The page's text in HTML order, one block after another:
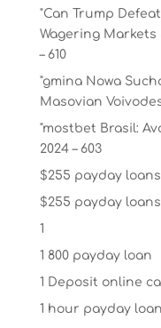
"Can Trump
Wagering
– 610
"gmina Nowa
Masovian
"mostbet Brasil:
2024 – 603
$255 payday
$255 payday
1
1 800 payday loan
1 Deposit online
1 hour payday